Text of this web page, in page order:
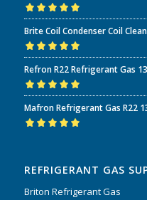
Rated5.00out
of 5
Brite Coil Condenser Coil
Rated5.00out
of 5
Refron R22 Refrigerant Gas
Rated5.00out
of 5
Mafron Refrigerant Gas R22
REFRIGERANT GAS
Briton Refrigerant Gas